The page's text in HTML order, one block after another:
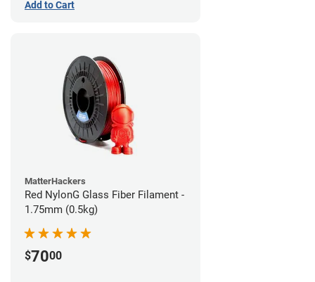
Add to Cart
MatterHackers
Red NylonG Glass Fiber Filament -
1.75mm (0.5kg)
$7000